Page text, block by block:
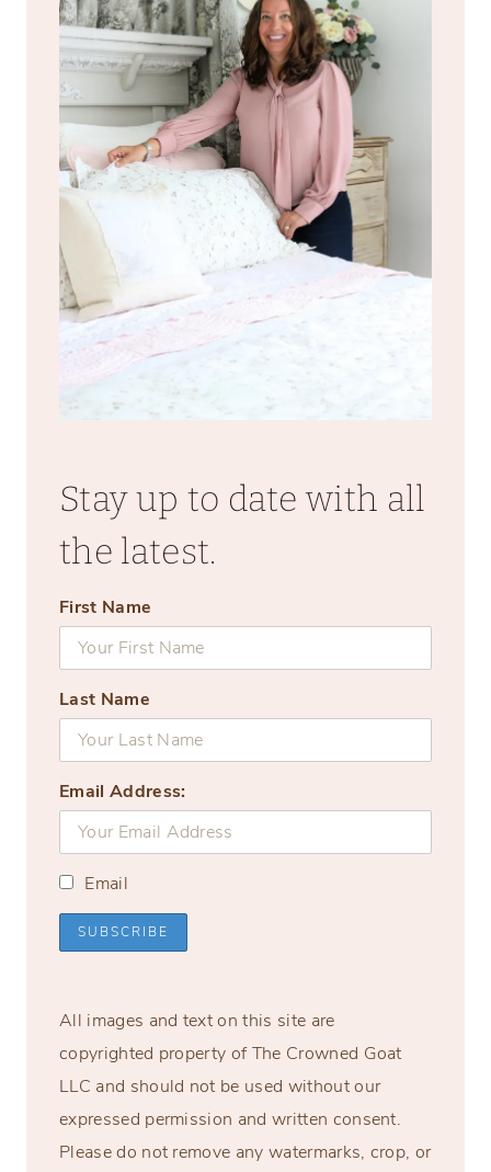
Stay up to date with all
the latest.
First Name
Last Name
Email Address:
Email
All images and text on this site are
copyrighted property of The Crowned Goat
LLC and should not be used without our
expressed permission and written consent.
Please do not remove any watermarks, crop, or